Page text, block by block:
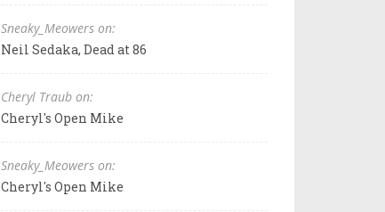
Sneaky_Meowers on:
Neil Sedaka, Dead at 86
Cheryl Traub on:
Cheryl's Open Mike
Sneaky_Meowers on:
Cheryl's Open Mike